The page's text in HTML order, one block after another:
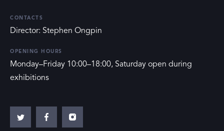
CONTACTS
Director: Stephen Ongpin
OPENING HOURS
Monday–Friday 10:00–18:00, Saturday open during
exhibitions